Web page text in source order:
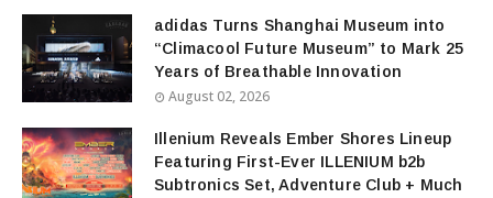
adidas Turns Shanghai Museum into
“Climacool Future Museum” to Mark 25
Years of Breathable Innovation
August 02, 2026
Illenium Reveals Ember Shores Lineup
Featuring First-Ever ILLENIUM b2b
Subtronics Set, Adventure Club + Much